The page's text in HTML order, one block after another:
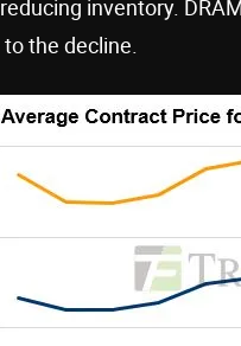
inventory.
the decline.